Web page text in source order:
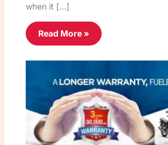
when it […]
Read More »